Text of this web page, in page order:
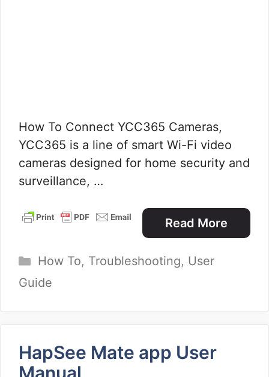
How To Connect YCC365 Cameras,
YCC365 is a line of smart Wi-Fi video
cameras designed for home security and
surveillance, …
Read More
Categories
How To, Troubleshooting, User
Guide
HapSee Mate app User